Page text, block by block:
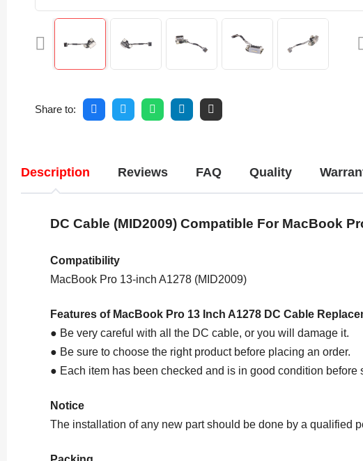
Share to:
Description Reviews FAQ Quality
DC Cable (MID2009) Compatible For MacBook
Compatibility
MacBook Pro 13-inch A1278 (MID2009)
Features of MacBook Pro 13 Inch A1278 DC Cable
● Be very careful with all the DC cable, or you will damage it.
● Be sure to choose the right product before placing an order.
● Each item has been checked and is in good condition before
Notice
The installation of any new part should be done by a qualified